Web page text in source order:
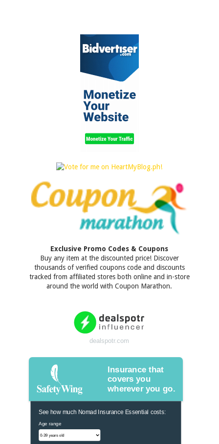
Exclusive Promo Codes & Coupons
Buy any item at the discounted price! Discover
thousands of verified coupons code and discounts
tracked from affiliated stores both online and in-store
around the world with Coupon Marathon.
dealspotr.com
Insurance that
covers you
wherever you go.
See how much Nomad Insurance Essential costs:
Age range